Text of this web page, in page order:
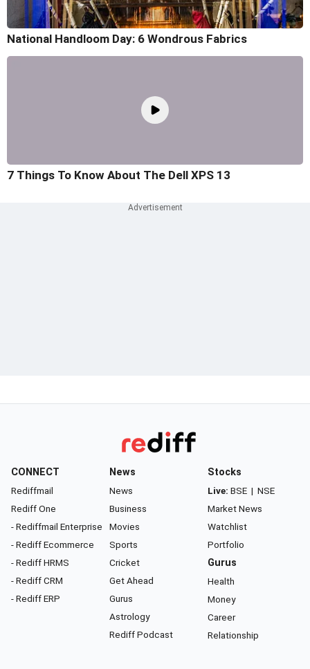
National Handloom Day: 6 Wondrous Fabrics
7 Things To Know About The Dell XPS 13
CONNECT
Rediffmail
Rediff One
- Rediffmail Enterprise
- Rediff Ecommerce
- Rediff HRMS
- Rediff CRM
- Rediff ERP
News
News
Business
Movies
Sports
Cricket
Get Ahead
Gurus
Astrology
Rediff Podcast
Stocks
Live: BSE | NSE
Market News
Watchlist
Portfolio
Gurus
Health
Money
Career
Relationship